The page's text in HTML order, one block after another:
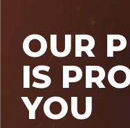
OUR
IS
YOU